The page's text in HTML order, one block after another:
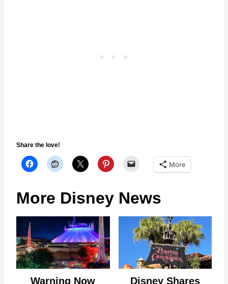
Share the love!
More
More Disney News
Warning Now
Disney Shares